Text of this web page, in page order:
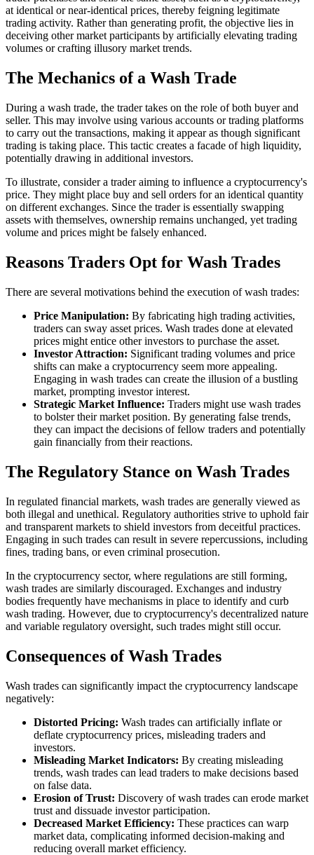
at identical or near-identical prices, thereby feigning legitimate
trading activity. Rather than generating profit, the objective lies in
deceiving other market participants by artificially elevating trading
volumes or crafting illusory market trends.
The Mechanics of a Wash Trade
During a wash trade, the trader takes on the role of both buyer and
seller. This may involve using various accounts or trading platforms
to carry out the transactions, making it appear as though significant
trading is taking place. This tactic creates a facade of high liquidity,
potentially drawing in additional investors.
To illustrate, consider a trader aiming to influence a cryptocurrency's
price. They might place buy and sell orders for an identical quantity
on different exchanges. Since the trader is essentially swapping
assets with themselves, ownership remains unchanged, yet trading
volume and prices might be falsely enhanced.
Reasons Traders Opt for Wash Trades
There are several motivations behind the execution of wash trades:
Price Manipulation: By fabricating high trading activities,
traders can sway asset prices. Wash trades done at elevated
prices might entice other investors to purchase the asset.
Investor Attraction: Significant trading volumes and price
shifts can make a cryptocurrency seem more appealing.
Engaging in wash trades can create the illusion of a bustling
market, prompting investor interest.
Strategic Market Influence: Traders might use wash trades
to bolster their market position. By generating false trends,
they can impact the decisions of fellow traders and potentially
gain financially from their reactions.
The Regulatory Stance on Wash Trades
In regulated financial markets, wash trades are generally viewed as
both illegal and unethical. Regulatory authorities strive to uphold fair
and transparent markets to shield investors from deceitful practices.
Engaging in such trades can result in severe repercussions, including
fines, trading bans, or even criminal prosecution.
In the cryptocurrency sector, where regulations are still forming,
wash trades are similarly discouraged. Exchanges and industry
bodies frequently have mechanisms in place to identify and curb
wash trading. However, due to cryptocurrency's decentralized nature
and variable regulatory oversight, such trades might still occur.
Consequences of Wash Trades
Wash trades can significantly impact the cryptocurrency landscape
negatively:
Distorted Pricing: Wash trades can artificially inflate or
deflate cryptocurrency prices, misleading traders and
investors.
Misleading Market Indicators: By creating misleading
trends, wash trades can lead traders to make decisions based
on false data.
Erosion of Trust: Discovery of wash trades can erode market
trust and dissuade investor participation.
Decreased Market Efficiency: These practices can warp
market data, complicating informed decision-making and
reducing overall market efficiency.